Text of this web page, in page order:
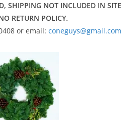
SHIPPING NOT INCLUDED IN SITE
RETURN POLICY.
or email: coneguys@gmail.com